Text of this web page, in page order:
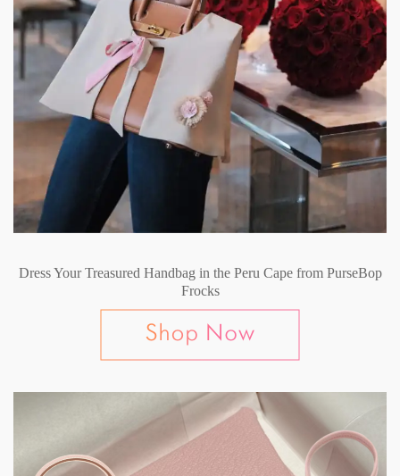
Dress Your Treasured Handbag in the Peru Cape from PurseBop
Frocks